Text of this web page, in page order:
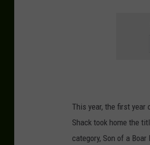
This year, the first year
Shack took home the
category, Son of a